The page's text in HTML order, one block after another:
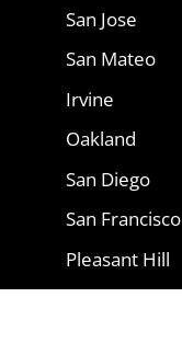
San Jose
San Mateo
Irvine
Oakland
San Diego
San Francisco
Pleasant Hill